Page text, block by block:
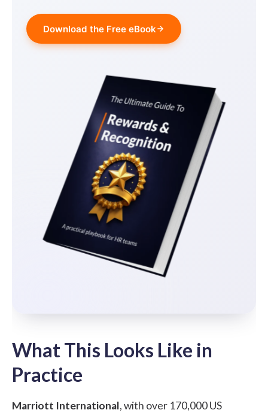
Download the Free eBook
What This Looks Like in
Practice
Marriott International, with over 170,000 US